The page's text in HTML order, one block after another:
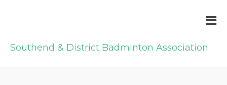
Southend & District Badminton Association